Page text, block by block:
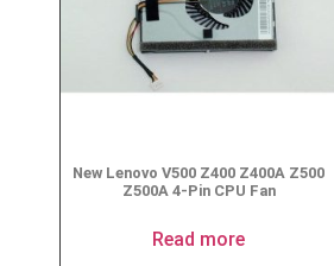
New Lenovo V500 Z400 Z400A Z500
Z500A 4-Pin CPU Fan
Read more